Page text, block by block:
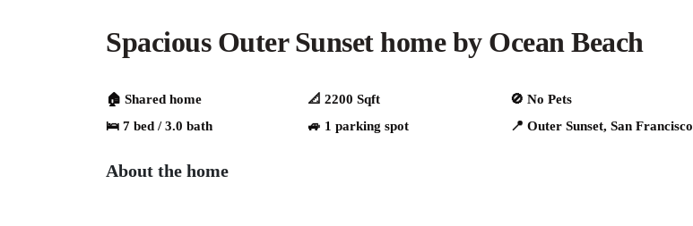
Spacious Outer Sunset home by Ocean Beach
🏠 Shared home 📐 2200 Sqft
🚫 No Pets
🛌 7 bed / 3.0 bath
🚙 1 parking spot 📍 Outer Sunset, San Francisco
About the home